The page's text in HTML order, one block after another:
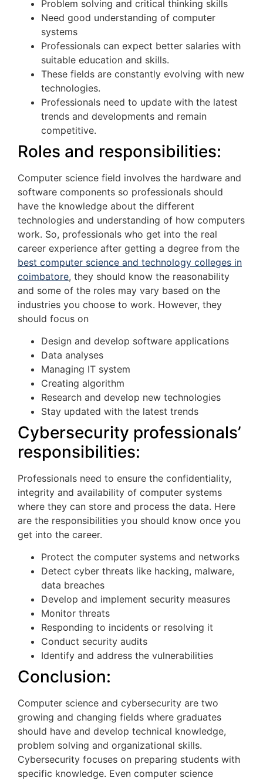
Problem solving and critical thinking skills
Need good understanding of computer
systems
Professionals can expect better salaries with
suitable education and skills.
These fields are constantly evolving with new
technologies.
Professionals need to update with the latest
trends and developments and remain
competitive.
Roles and responsibilities:
Computer science field involves the hardware and
software components so professionals should
have the knowledge about the different
technologies and understanding of how computers
work. So, professionals who get into the real
career experience after getting a degree from the
best computer science and technology colleges in
coimbatore, they should know the reasonability
and some of the roles may vary based on the
industries you choose to work. However, they
should focus on
Design and develop software applications
Data analyses
Managing IT system
Creating algorithm
Research and develop new technologies
Stay updated with the latest trends
Cybersecurity professionals’
responsibilities:
Professionals need to ensure the confidentiality,
integrity and availability of computer systems
where they can store and process the data. Here
are the responsibilities you should know once you
get into the career.
Protect the computer systems and networks
Detect cyber threats like hacking, malware,
data breaches
Develop and implement security measures
Monitor threats
Responding to incidents or resolving it
Conduct security audits
Identify and address the vulnerabilities
Conclusion:
Computer science and cybersecurity are two
growing and changing fields where graduates
should have and develop technical knowledge,
problem solving and organizational skills.
Cybersecurity focuses on preparing students with
specific knowledge. Even computer science